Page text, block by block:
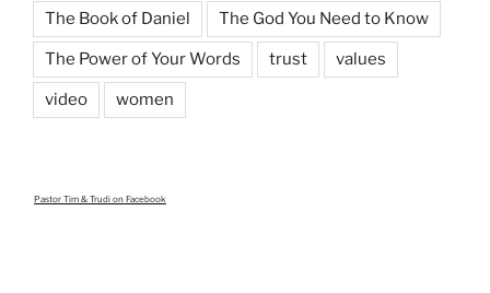
The Book of Daniel The God You Need to Know
The Power of Your Words trust values
video women
Pastor Tim & Trudi on Facebook